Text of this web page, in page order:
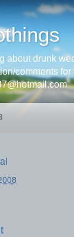
about drunk
comments